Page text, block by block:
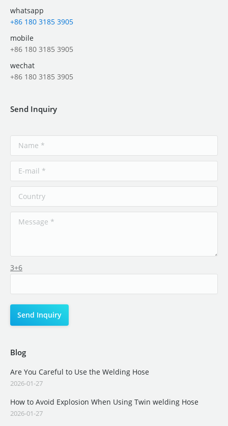
whatsapp
+86 180 3185 3905
mobile
+86 180 3185 3905
wechat
+86 180 3185 3905
Send Inquiry
3+6
Blog
Are You Careful to Use the Welding Hose
2026-01-27
How to Avoid Explosion When Using Twin welding Hose
2026-01-27